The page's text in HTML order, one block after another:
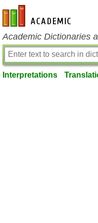
en-academic.com
Academic Dictionaries
Interpretations